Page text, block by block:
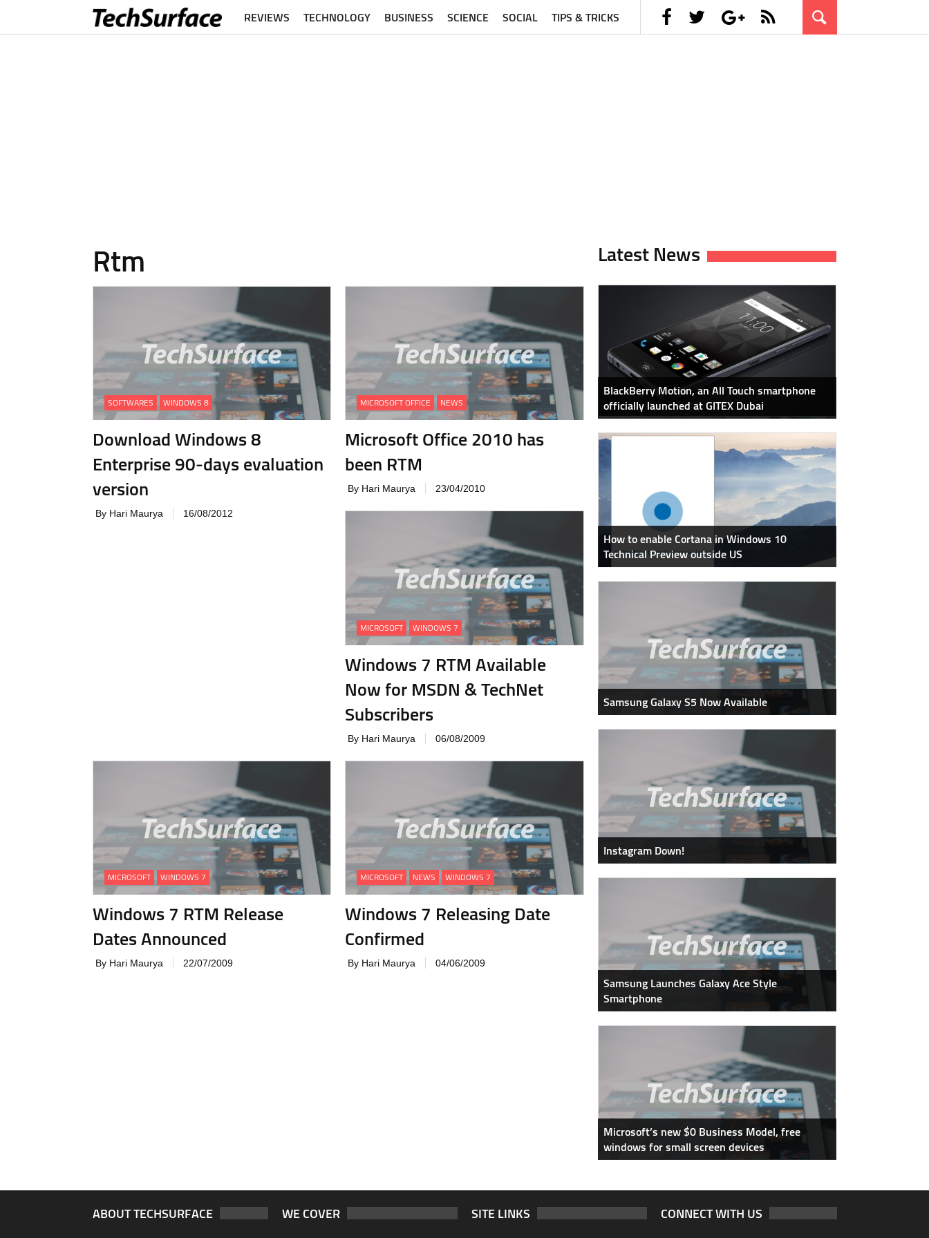
REVIEWS TECHNOLOGY BUSINESS SCIENCE SOCIAL TIPS & TRICKS
Rtm
SOFTWARES WINDOWS 8
Download Windows 8
Enterprise 90-days evaluation
version
By Hari Maurya 16/08/2012
MICROSOFT OFFICE NEWS
Microsoft Office 2010 has
been RTM
By Hari Maurya 23/04/2010
MICROSOFT WINDOWS 7
Windows 7 RTM Available
Now for MSDN & TechNet
Subscribers
By Hari Maurya 06/08/2009
MICROSOFT WINDOWS 7
Windows 7 RTM Release
Dates Announced
By Hari Maurya 22/07/2009
MICROSOFT NEWS WINDOWS 7
Windows 7 Releasing Date
Confirmed
By Hari Maurya 04/06/2009
Latest News
BlackBerry Motion, an All Touch smartphone
officially launched at GITEX Dubai
How to enable Cortana in Windows 10
Technical Preview outside US
Samsung Galaxy S5 Now Available
Instagram Down!
Samsung Launches Galaxy Ace Style
Smartphone
Microsoft’s new $0 Business Model, free
windows for small screen devices
ABOUT TECHSURFACE WE COVER SITE LINKS CONNECT WITH US